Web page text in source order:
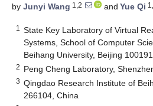
by Junyi Wang 1,2 and Yue Qi
1
State Key Laboratory of Virtual
Systems, School of Computer
Beihang University, Beijing
2 Peng Cheng Laboratory,
3 Qingdao Research Institute of
266104, China